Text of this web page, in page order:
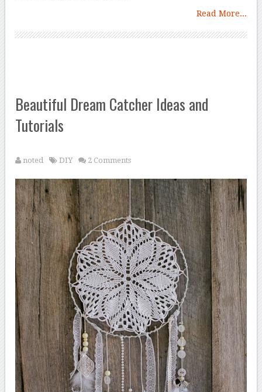
Read More...
Beautiful Dream Catcher Ideas and
Tutorials
noted DIY 2 Comments